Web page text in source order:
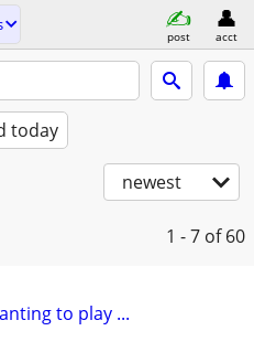
post acct
today
newest
1 - 7 of 60
to play ...